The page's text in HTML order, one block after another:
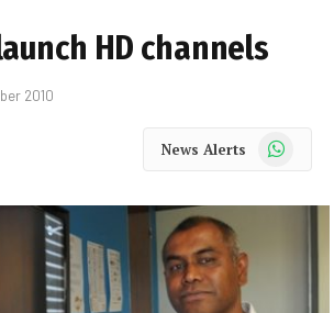
HD channels
2010
News Alerts WhatsApp